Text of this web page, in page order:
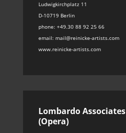
Ludwigkirchplatz 11
D-10719 Berlin
phone: +49.30 88 92 25 66
email: mail@reinicke-artists.com
www.reinicke-artists.com
Lombardo Associates
(Opera)